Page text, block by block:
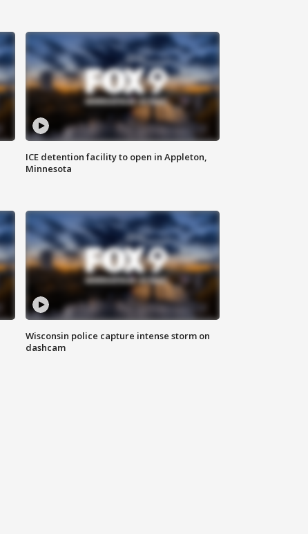
ICE detention facility to open in Appleton,
Minnesota
Wisconsin police capture intense storm on
dashcam